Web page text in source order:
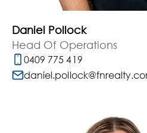
Daniel Pollock
Head Of Operations
0409 775 419